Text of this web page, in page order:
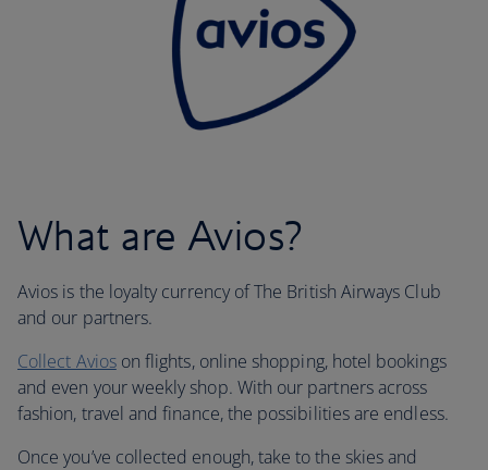
What are Avios?
Avios is the loyalty currency of The British Airways Club
and our partners.
Collect Avioson flights, online shopping, hotel bookings
and even your weekly shop. With our partners across
fashion, travel and finance, the possibilities are endless.
Once you’ve collected enough, take to the skies and